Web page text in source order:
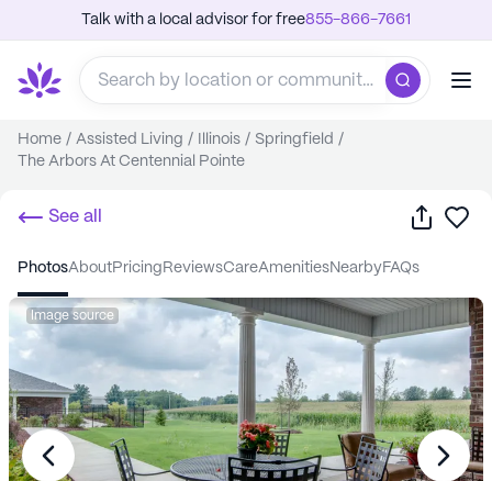
Talk with a local advisor for free855-866-7661
Home / Assisted Living / Illinois / Springfield /
The Arbors At Centennial Pointe
See all Share
photos about pricing reviews care amenities nearby FAQs
Image source